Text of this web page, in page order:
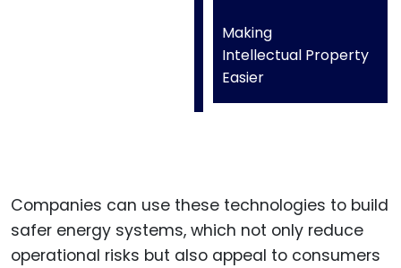
Making
Intellectual Property
Easier
Companies can use these technologies to build
safer energy systems, which not only reduce
operational risks but also appeal to consumers